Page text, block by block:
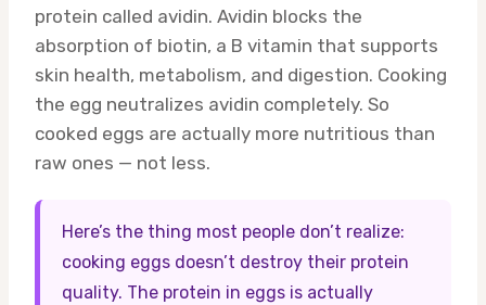
protein called avidin. Avidin blocks the
absorption of biotin, a B vitamin that supports
skin health, metabolism, and digestion. Cooking
the egg neutralizes avidin completely. So
cooked eggs are actually more nutritious than
raw ones — not less.
Here’s the thing most people don’t realize:
cooking eggs doesn’t destroy their protein
quality. The protein in eggs is actually